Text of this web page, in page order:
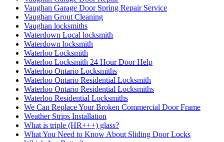
Vaughan Garage Door Spring Repair Service
Vaughan Grout Cleaning
Vaughan locksmiths
Waterdown Local locksmith
Waterdown locksmith
Waterloo Locksmith
Waterloo Locksmith 24 Hour Door Help
Waterloo Ontario Locksmiths
Waterloo Ontario Residential Locksmith
Waterloo Ontario Residential Locksmiths
Waterloo Residential Locksmiths
We Can Replace Your Broken Commercial Door Frame
Weather Strips Installation
What is triple (HR+++) glass?
What You Need to Know About Sliding Door Locks